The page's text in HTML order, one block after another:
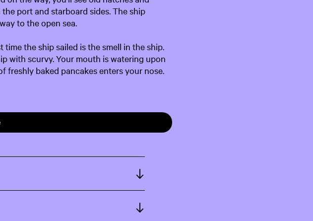
port and starboard sides. The ship
to the open sea.
the ship sailed is the smell in the ship.
with scurvy. Your mouth is watering upon
freshly baked pancakes enters your nose.